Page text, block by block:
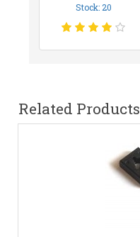
Stock: 20
Related Products